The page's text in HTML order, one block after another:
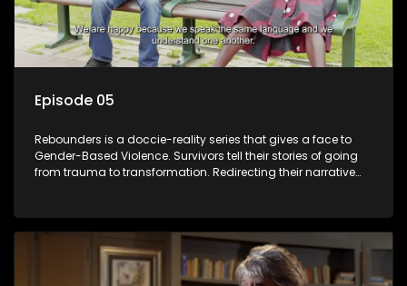
Episode 05
Rebounders is a doccie-reality series that gives a face to
Gender-Based Violence. Survivors tell their stories of going
from trauma to transformation. Redirecting their narrative